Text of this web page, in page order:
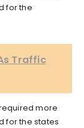
for the
Traffic
more
for the states